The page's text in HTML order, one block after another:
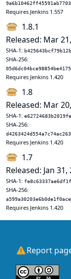
Requires Jenkins 1.557
1.8.1
Released: Mar
SHA-1:
SHA-256:
Requires Jenkins 1.420
1.8
Released: Mar
SHA-1:
SHA-256:
Requires Jenkins 1.420
1.7
Released: Jan 31,
SHA-1:
SHA-256:
Requires Jenkins 1.420